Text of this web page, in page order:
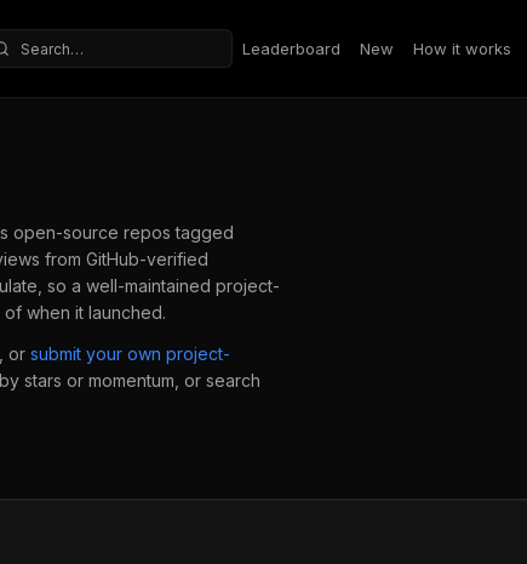
repositories
Leaderboard New How it works
open-source repos tagged
from GitHub-verified
so a well-maintained project-
when it launched.
or submit your own project-
stars or momentum, or search